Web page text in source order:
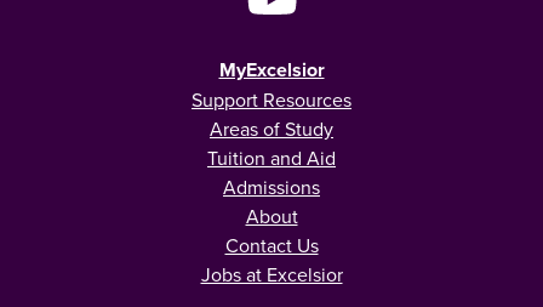
MyExcelsior
Support Resources
Areas of Study
Tuition and Aid
Admissions
About
Contact Us
Jobs at Excelsior